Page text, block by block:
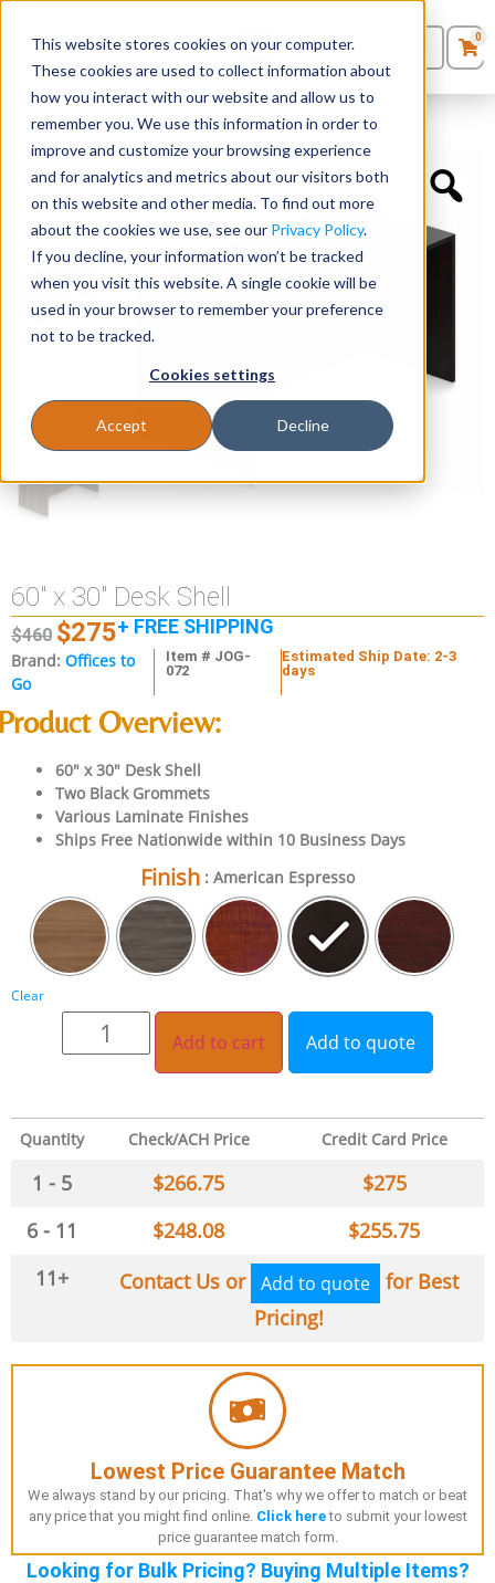
This website stores cookies on your computer.
These cookies are used to collect information about
how you interact with our website and allow us to
remember you. We use this information in order to
improve and customize your browsing experience
and for analytics and metrics about our visitors both
on this website and other media. To find out more
about the cookies we use, see our Privacy Policy.
If you decline, your information won’t be tracked
when you visit this website. A single cookie will be
used in your browser to remember your preference
not to be tracked.
Cookies settings
Accept Decline
Seating
Desks
Panels & Cubicles
Tables
0Products
Quote List
0
Desk Shells»60″ x 30″ Desk Shell
60″ x 30″ Desk Shell
$460 $275+ FREE SHIPPING
Brand: Offices to
Go
Item # JOG-
072
Estimated Ship Date: 2-3
days
Overview:
60″ x 30″ Desk Shell
Two Black Grommets
Various Laminate Finishes
Ships Free Nationwide within 10 Business Days
Finish : American Espresso
Clear
Add to cart Add to quote
Quantity Check/ACH Price Credit Card Price
1 - 5 $266.75 $275
6 - 11
$248.08 $255.75
11+
Contact Us or Add to quote
for Best
Pricing!
Lowest Price Guarantee Match
We always stand by our pricing. That's why we offer to match or beat
any price that you might find online. Click hereto submit your lowest
price guarantee match form.
Looking for Bulk Pricing? Buying Multiple Items?